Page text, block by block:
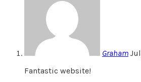
Graham
Fantastic website!